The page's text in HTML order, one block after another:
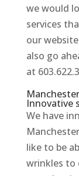
we would
services
our
also go
at
Innovative
We have
like to be
wrinkles to